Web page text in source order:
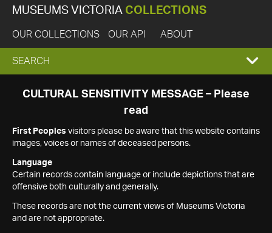
MUSEUMS VICTORIA COLLECTIONS
OUR COLLECTIONS OUR API ABOUT
EXPAND
SEARCH
SEARCH
CULTURAL SENSITIVITY MESSAGE – Please
read
First Peoples visitors please be aware that this website contains
images, voices or names of deceased persons.
Language
Certain records contain language or include depictions that are
offensive both culturally and generally.
These records are not the current views of Museums Victoria
and are not appropriate.